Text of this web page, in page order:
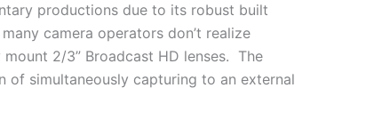
productions due to its robust built
camera operators don’t realize
2/3” Broadcast HD lenses. The
of simultaneously capturing to an external